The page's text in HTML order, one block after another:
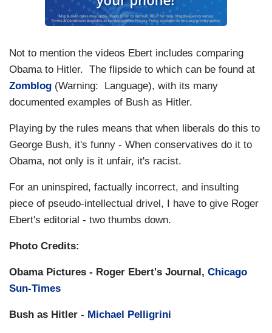
Not to mention the videos Ebert includes comparing
Obama to Hitler. The flipside to which can be found at
Zomblog (Warning: Language), with its many
documented examples of Bush as Hitler.
Playing by the rules means that when liberals do this to
George Bush, it's funny - When conservatives do it to
Obama, not only is it unfair, it's racist.
For an uninspired, factually incorrect, and insulting
piece of pseudo-intellectual drivel, I have to give Roger
Ebert's editorial - two thumbs down.
Photo Credits:
Obama Pictures - Roger Ebert's Journal, Chicago
Sun-Times
Bush as Hitler - Michael Pelligrini